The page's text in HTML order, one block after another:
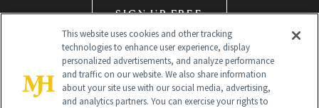
SIGN UP FREE
This website uses cookies and other tracking
technologies to enhance user experience, display
personalized advertisements, and analyze performance
and traffic on our website. We also share information
about your site use with our social media, advertising,
and analytics partners. You can exercise your rights to